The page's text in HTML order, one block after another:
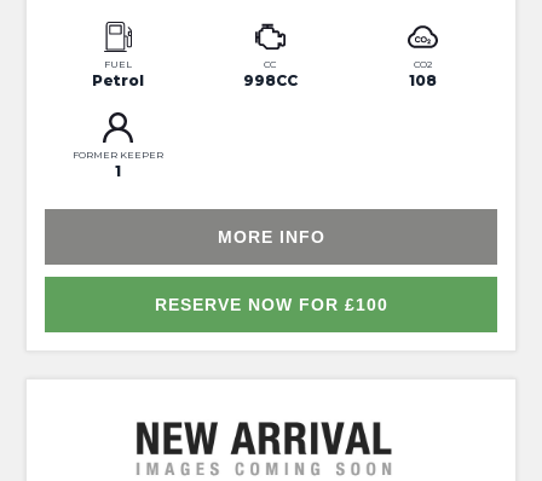
FUEL
Petrol
CC
998CC
CO2
108
FORMER KEEPER
1
MORE INFO
RESERVE NOW FOR £100